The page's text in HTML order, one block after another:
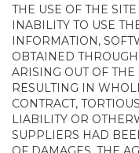
THE USE OF THE
INABILITY TO USE
INFORMATION,
OBTAINED
ARISING OUT OF
RESULTING IN
CONTRACT,
LIABILITY OR
SUPPLIERS HAD